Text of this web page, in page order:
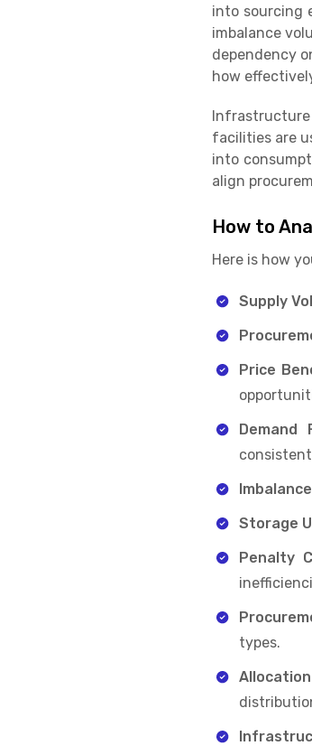
into sourcing
imbalance
dependency
how
facilities are
into
align
How to
Here is how
Supply
Price
Demand
Storage
Penalty
types.